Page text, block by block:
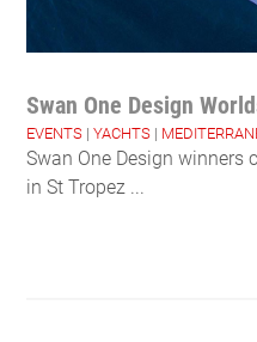
Swan One Design
EVENTS |YACHTS |
Swan One Design winners
in St Tropez ...